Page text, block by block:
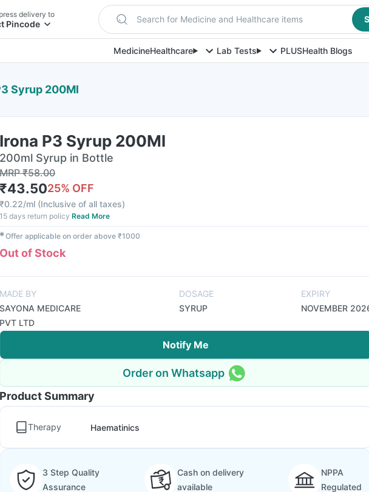
delivery to
Pincode Search for Medicine and Healthcare items
MedicineHealthcare Lab Tests PLUSHealth Blogs
Syrup 200Ml
Irona P3 Syrup 200Ml
200ml Syrup in Bottle
MRP₹58.00
₹43.5025% OFF
₹0.22/ml (Inclusive of all taxes)
15 days return policy Read More
✱Offer applicable on order above ₹1000
Out of Stock
MADE BY
SAYONA MEDICARE
PVT LTD
DOSAGE
SYRUP
EXPIRY
NOVEMBER
Notify Me
Order on Whatsapp
Product Summary
Therapy Haematinics
3 Step Quality
Assurance
Cash on delivery
available
NPPA
Regulated